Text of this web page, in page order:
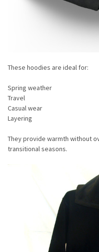
These hoodies are ideal for:
Spring weather
Travel
Casual wear
Layering
They provide warmth without
transitional seasons.